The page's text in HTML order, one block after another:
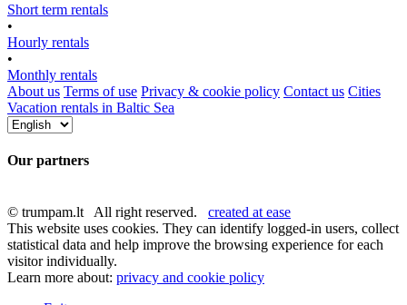
Short term rentals
•
Hourly rentals
•
Monthly rentals
About us Terms of use Privacy & cookie policy Contact us Cities
Vacation rentals in Baltic Sea
Our partners
© trumpam.lt All right reserved. created at ease
This website uses cookies. They can identify logged-in users, collect
statistical data and help improve the browsing experience for each
visitor individually.
Learn more about: privacy and cookie policy